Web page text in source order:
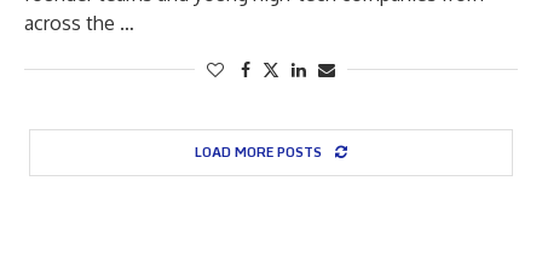
across the …
LOAD MORE POSTS